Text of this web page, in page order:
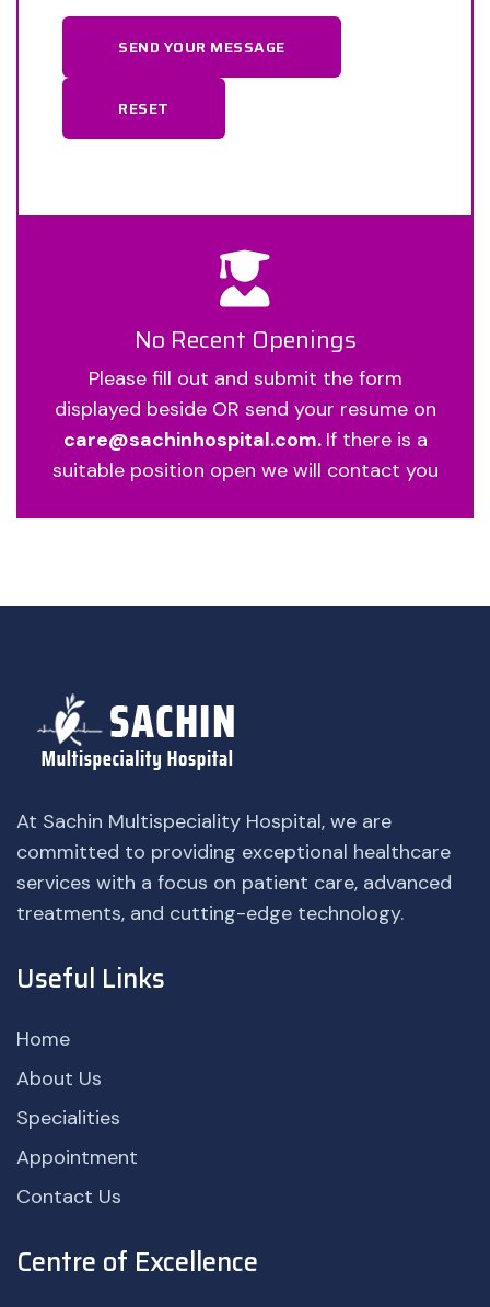
No Recent Openings
Please fill out and submit the form
displayed beside OR send your resume on
care@sachinhospital.com. If there is a
suitable position open we will contact you
At Sachin Multispeciality Hospital, we are
committed to providing exceptional healthcare
services with a focus on patient care, advanced
treatments, and cutting-edge technology.
Useful Links
Home
About Us
Specialities
Appointment
Contact Us
Centre of Excellence